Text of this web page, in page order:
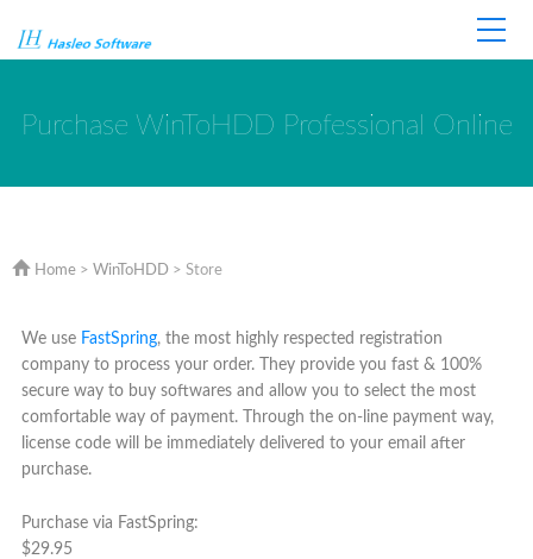
Purchase WinToHDD Professional Online
Home > WinToHDD > Store
We use FastSpring, the most highly respected registration
company to process your order. They provide you fast & 100%
secure way to buy softwares and allow you to select the most
comfortable way of payment. Through the on-line payment way,
license code will be immediately delivered to your email after
purchase.
Purchase via FastSpring:
$29.95